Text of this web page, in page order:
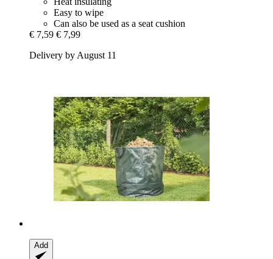
Easy to wipe
Can also be used as a seat cushion
€ 7,59 € 7,99
Delivery by August 11
Add